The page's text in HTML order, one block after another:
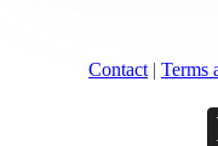
Contact | Terms